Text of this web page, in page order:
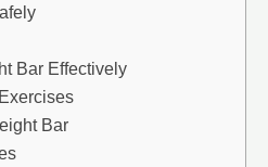
Bar Effectively
Bar